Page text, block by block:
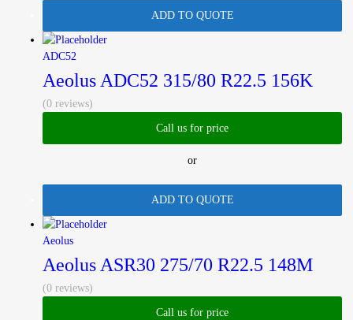
ADD TO QUOTE
ADC52
Aeolus ADC52 315/80 R22.5 156K
(0 reviews)
Call us for price
or
ADD TO QUOTE
Aeolus
Aeolus ASR30 275/70 R22.5 148M
(0 reviews)
Call us for price